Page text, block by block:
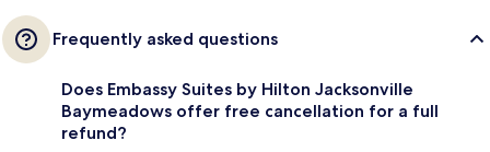
Frequently asked questions
Does Embassy Suites by Hilton Jacksonville
Baymeadows offer free cancellation for a full
refund?